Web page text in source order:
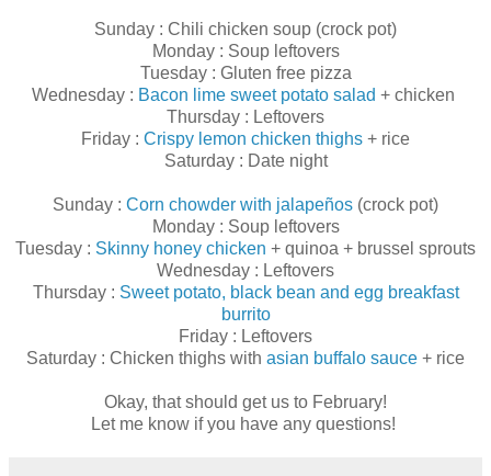
Sunday : Chili chicken soup (crock pot)
Monday : Soup leftovers
Tuesday : Gluten free pizza
Wednesday : Bacon lime sweet potato salad + chicken
Thursday : Leftovers
Friday : Crispy lemon chicken thighs + rice
Saturday : Date night
Sunday : Corn chowder with jalapeños (crock pot)
Monday : Soup leftovers
Tuesday : Skinny honey chicken + quinoa + brussel sprouts
Wednesday : Leftovers
Thursday : Sweet potato, black bean and egg breakfast
burrito
Friday : Leftovers
Saturday : Chicken thighs with asian buffalo sauce + rice
Okay, that should get us to February!
Let me know if you have any questions!